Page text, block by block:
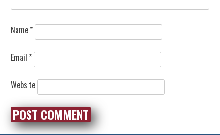
Name *
Email *
Website